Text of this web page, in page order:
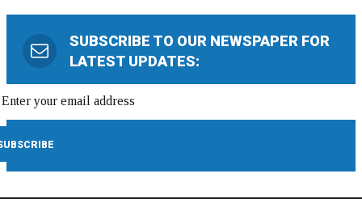
SUBSCRIBE TO OUR NEWSPAPER FOR
LATEST UPDATES: